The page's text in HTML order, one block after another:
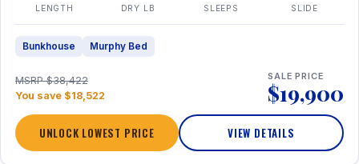
LENGTH DRY LB SLEEPS SLIDE
Bunkhouse Murphy Bed
MSRP $38,422
You save $18,522
SALE PRICE
$19,900
UNLOCK LOWEST PRICE VIEW DETAILS